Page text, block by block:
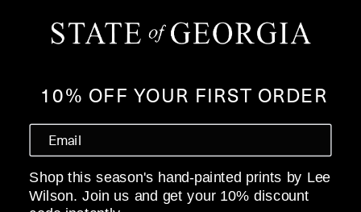
ABOUT
OUR STORY
10% OFF YOUR FIRST ORDER
Shop this season's hand-painted prints by Lee
Wilson. Join us and get your 10% discount